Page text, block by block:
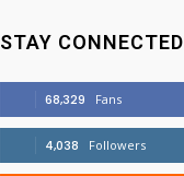
STAY CONNECTED
68,329 Fans
4,038 Followers